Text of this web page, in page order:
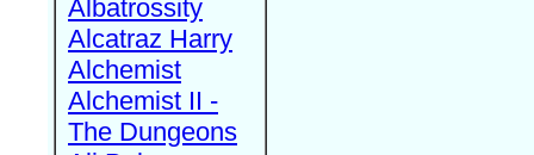
Albatrossity
Alcatraz Harry
Alchemist
Alchemist II -
The Dungeons